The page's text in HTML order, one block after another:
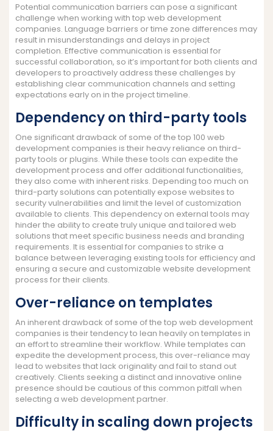
Potential communication barriers can pose a significant
challenge when working with top web development
companies. Language barriers or time zone differences may
result in misunderstandings and delays in project
completion. Effective communication is essential for
successful collaboration, so it’s important for both clients and
developers to proactively address these challenges by
establishing clear communication channels and setting
expectations early on in the project timeline.
Dependency on third-party tools
One significant drawback of some of the top 100 web
development companies is their heavy reliance on third-
party tools or plugins. While these tools can expedite the
development process and offer additional functionalities,
they also come with inherent risks. Depending too much on
third-party solutions can potentially expose websites to
security vulnerabilities and limit the level of customization
available to clients. This dependency on external tools may
hinder the ability to create truly unique and tailored web
solutions that meet specific business needs and branding
requirements. It is essential for companies to strike a
balance between leveraging existing tools for efficiency and
ensuring a secure and customizable website development
process for their clients.
Over-reliance on templates
An inherent drawback of some of the top web development
companies is their tendency to lean heavily on templates in
an effort to streamline their workflow. While templates can
expedite the development process, this over-reliance may
lead to websites that lack originality and fail to stand out
creatively. Clients seeking a distinct and innovative online
presence should be cautious of this common pitfall when
selecting a web development partner.
Difficulty in scaling down projects